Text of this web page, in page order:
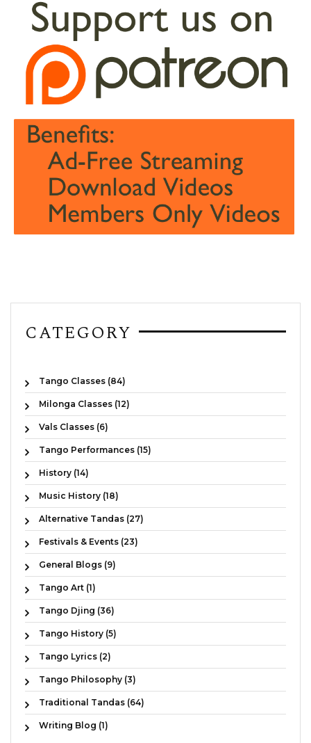
CATEGORY
Tango Classes (84)
Milonga Classes (12)
Vals Classes (6)
Tango Performances (15)
History (14)
Music History (18)
Alternative Tandas (27)
Festivals & Events (23)
General Blogs (9)
Tango Art (1)
Tango Djing (36)
Tango History (5)
Tango Lyrics (2)
Tango Philosophy (3)
Traditional Tandas (64)
Writing Blog (1)